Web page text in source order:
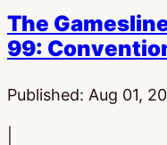
The
99:
Published: Aug 01,